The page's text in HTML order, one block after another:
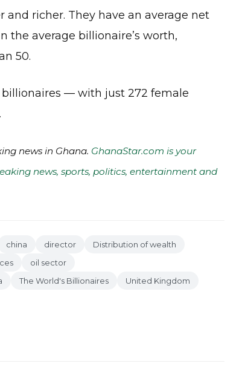
richer. They have an average net
the average billionaire’s worth,
50.
billionaires — with just 272 female
news in Ghana. GhanaStar.com is your
news, sports, politics, entertainment and
china director
Distribution of wealth
oil sector
The World's Billionaires
United Kingdom